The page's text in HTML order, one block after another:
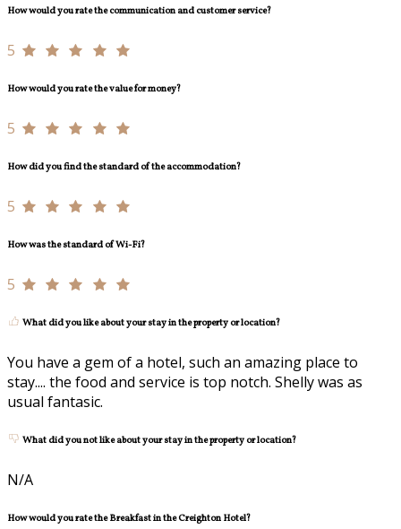
How would you rate the communication and customer service?
5
How would you rate the value for money?
5
How did you find the standard of the accommodation?
5
How was the standard of Wi-Fi?
5
What did you like about your stay in the property or location?
You have a gem of a hotel, such an amazing place to
stay.... the food and service is top notch. Shelly was as
usual fantasic.
What did you not like about your stay in the property or location?
N/A
How would you rate the Breakfast in the Creighton Hotel?